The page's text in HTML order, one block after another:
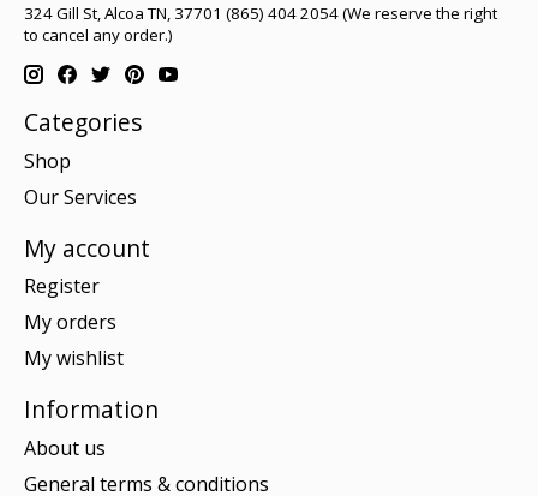
324 Gill St, Alcoa TN, 37701 (865) 404 2054 (We reserve the right
to cancel any order.)
Categories
Shop
Our Services
My account
Register
My orders
My wishlist
Information
About us
General terms & conditions